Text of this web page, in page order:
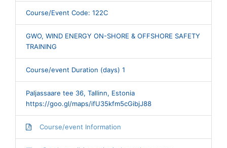
Course/Event Code: 122C
GWO, WIND ENERGY ON-SHORE & OFFSHORE SAFETY
TRAINING
Course/event Duration (days) 1
Paljassaare tee 36, Tallinn, Estonia
https://goo.gl/maps/ifU35kfm5cGibjJ88
Course/event Information